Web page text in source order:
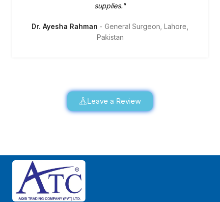
supplies."
Dr. Ayesha Rahman
General Surgeon, Lahore,
Pakistan
Leave a Review